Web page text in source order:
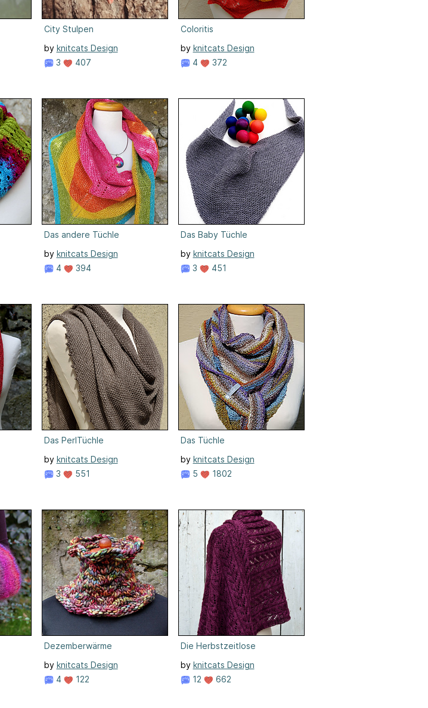
City Stulpen
by knitcats Design
3
407
Coloritis
by knitcats Design
4
372
Das andere Tüchle
by knitcats Design
4
394
Das Baby Tüchle
by knitcats Design
3
451
Das PerlTüchle
by knitcats Design
3
551
Das Tüchle
by knitcats Design
5
1802
Dezemberwärme
by knitcats Design
4
122
Die Herbstzeitlose
by knitcats Design
12
662